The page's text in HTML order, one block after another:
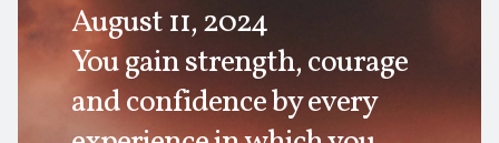
August 11, 2024
You gain strength, courage
and confidence by every